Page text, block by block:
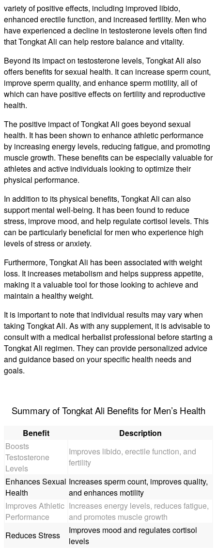
variety of positive effects, including improved libido,
enhanced erectile function, and increased fertility. Men who
have experienced a decline in testosterone levels often find
that Tongkat Ali can help restore balance and vitality.
Beyond its impact on testosterone levels, Tongkat Ali also
offers benefits for sexual health. It can increase sperm count,
improve sperm quality, and enhance sperm motility, all of
which can have positive effects on fertility and reproductive
health.
The positive impact of Tongkat Ali goes beyond sexual
health. It has been shown to enhance athletic performance
by increasing energy levels, reducing fatigue, and promoting
muscle growth. These benefits can be especially valuable for
athletes and active individuals looking to optimize their
physical performance.
In addition to its physical benefits, Tongkat Ali can also
support mental well-being. It has been found to reduce
stress, improve mood, and help regulate cortisol levels. This
can be particularly beneficial for men who experience high
levels of stress or anxiety.
Furthermore, Tongkat Ali has been associated with weight
loss. It increases metabolism and helps suppress appetite,
making it a valuable tool for those looking to achieve and
maintain a healthy weight.
It is important to note that individual results may vary when
taking Tongkat Ali. As with any supplement, it is advisable to
consult with a medical herbalist professional before starting a
Tongkat Ali regimen. They can provide personalized advice
and guidance based on your specific health needs and
goals.
Summary of Tongkat Ali Benefits for Men’s Health
Benefit
Description
Boosts
Testosterone
Levels
Improves libido, erectile function, and
fertility
Enhances Sexual
Health
Increases sperm count, improves quality,
and enhances motility
Improves Athletic
Performance
Increases energy levels, reduces fatigue,
and promotes muscle growth
Reduces Stress
Improves mood and regulates cortisol
levels